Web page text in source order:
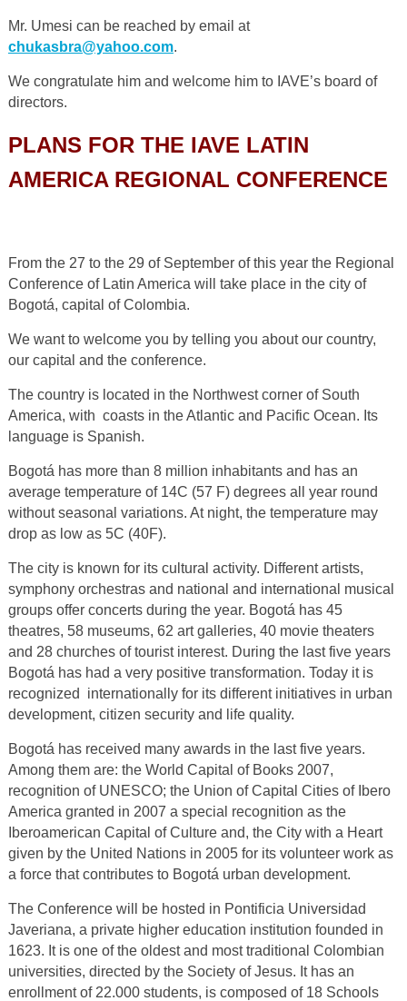
Mr. Umesi can be reached by email at
chukasbra@yahoo.com.
We congratulate him and welcome him to IAVE’s board of
directors.
PLANS FOR THE IAVE LATIN
AMERICA REGIONAL CONFERENCE
From the 27 to the 29 of September of this year the Regional
Conference of Latin America will take place in the city of
Bogotá, capital of Colombia.
We want to welcome you by telling you about our country,
our capital and the conference.
The country is located in the Northwest corner of South
America, with coasts in the Atlantic and Pacific Ocean. Its
language is Spanish.
Bogotá has more than 8 million inhabitants and has an
average temperature of 14C (57 F) degrees all year round
without seasonal variations. At night, the temperature may
drop as low as 5C (40F).
The city is known for its cultural activity. Different artists,
symphony orchestras and national and international musical
groups offer concerts during the year. Bogotá has 45
theatres, 58 museums, 62 art galleries, 40 movie theaters
and 28 churches of tourist interest. During the last five years
Bogotá has had a very positive transformation. Today it is
recognized internationally for its different initiatives in urban
development, citizen security and life quality.
Bogotá has received many awards in the last five years.
Among them are: the World Capital of Books 2007,
recognition of UNESCO; the Union of Capital Cities of Ibero
America granted in 2007 a special recognition as the
Iberoamerican Capital of Culture and, the City with a Heart
given by the United Nations in 2005 for its volunteer work as
a force that contributes to Bogotá urban development.
The Conference will be hosted in Pontificia Universidad
Javeriana, a private higher education institution founded in
1623. It is one of the oldest and most traditional Colombian
universities, directed by the Society of Jesus. It has an
enrollment of 22.000 students, is composed of 18 Schools